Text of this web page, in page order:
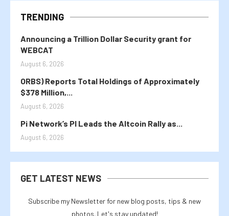
TRENDING
Announcing a Trillion Dollar Security grant for
WEBCAT
August 6, 2026
ORBS) Reports Total Holdings of Approximately
$378 Million,...
August 6, 2026
Pi Network’s PI Leads the Altcoin Rally as...
August 6, 2026
GET LATEST NEWS
Subscribe my Newsletter for new blog posts, tips & new
photos. Let's stay updated!